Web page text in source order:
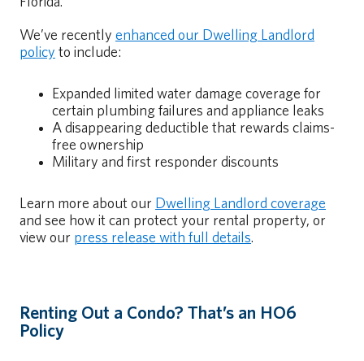
We’ve recently enhanced our Dwelling Landlord
policy to include:
Expanded limited water damage coverage for
certain plumbing failures and appliance leaks
A disappearing deductible that rewards claims-
free ownership
Military and first responder discounts
Learn more about our Dwelling Landlord coverage
and see how it can protect your rental property, or
view our press release with full details.
Renting Out a Condo? That’s an HO6
Policy